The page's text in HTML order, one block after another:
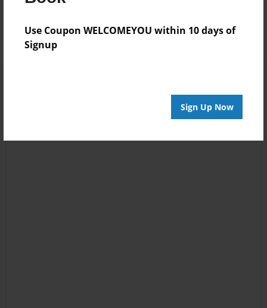
Use Coupon WELCOMEYOU within 10 days of
Signup
Sign Up Now